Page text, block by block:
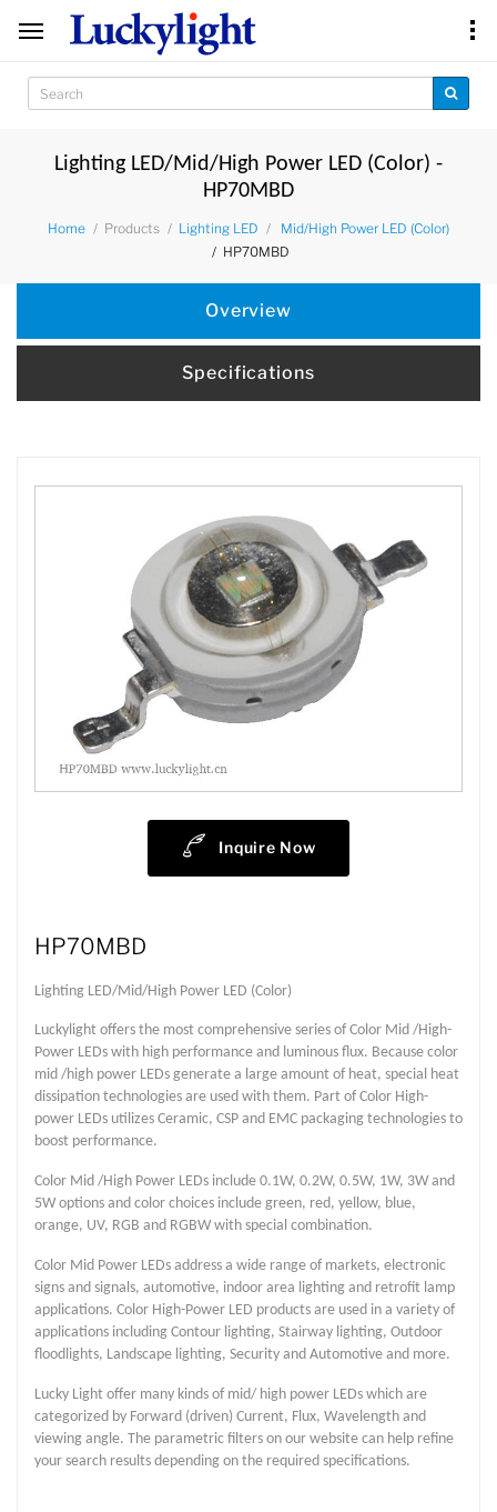
Lighting LED/Mid/High Power LED (Color) -
HP70MBD
Home Products Lighting LED
Mid/High Power LED (Color)
HP70MBD
Overview
Specifications
Inquire Now
HP70MBD
Lighting LED/Mid/High Power LED (Color)
Luckylight offers the most comprehensive series of Color Mid /High-
Power LEDs with high performance and luminous flux. Because color
mid /high power LEDs generate a large amount of heat, special heat
dissipation technologies are used with them. Part of Color High-
power LEDs utilizes Ceramic, CSP and EMC packaging technologies to
boost performance.
Color Mid /High Power LEDs include 0.1W, 0.2W, 0.5W, 1W, 3W and
5W options and color choices include green, red, yellow, blue,
orange, UV, RGB and RGBW with special combination.
Color Mid Power LEDs address a wide range of markets, electronic
signs and signals, automotive, indoor area lighting and retrofit lamp
applications. Color High-Power LED products are used in a variety of
applications including Contour lighting, Stairway lighting, Outdoor
floodlights, Landscape lighting, Security and Automotive and more.
Lucky Light offer many kinds of mid/ high power LEDs which are
categorized by Forward (driven) Current, Flux, Wavelength and
viewing angle. The parametric filters on our website can help refine
your search results depending on the required specifications.